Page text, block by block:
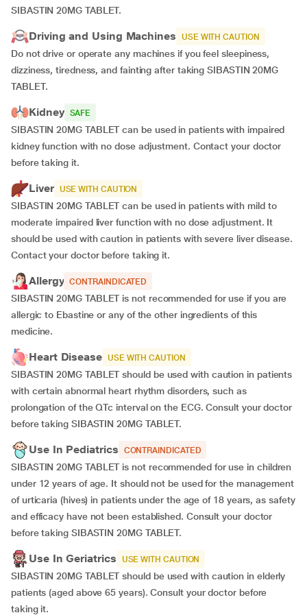
SIBASTIN 20MG TABLET.
Driving and Using Machines USE WITH CAUTION
Do not drive or operate any machines if you feel sleepiness,
dizziness, tiredness, and fainting after taking SIBASTIN 20MG
TABLET.
Kidney SAFE
SIBASTIN 20MG TABLET can be used in patients with impaired
kidney function with no dose adjustment. Contact your doctor
before taking it.
Liver USE WITH CAUTION
SIBASTIN 20MG TABLET can be used in patients with mild to
moderate impaired liver function with no dose adjustment. It
should be used with caution in patients with severe liver disease.
Contact your doctor before taking it.
Allergy CONTRAINDICATED
SIBASTIN 20MG TABLET is not recommended for use if you are
allergic to Ebastine or any of the other ingredients of this
medicine.
Heart Disease USE WITH CAUTION
SIBASTIN 20MG TABLET should be used with caution in patients
with certain abnormal heart rhythm disorders, such as
prolongation of the QTc interval on the ECG. Consult your doctor
before taking SIBASTIN 20MG TABLET.
Use In Pediatrics CONTRAINDICATED
SIBASTIN 20MG TABLET is not recommended for use in children
under 12 years of age. It should not be used for the management
of urticaria (hives) in patients under the age of 18 years, as safety
and efficacy have not been established. Consult your doctor
before taking SIBASTIN 20MG TABLET.
Use In Geriatrics USE WITH CAUTION
SIBASTIN 20MG TABLET should be used with caution in elderly
patients (aged above 65 years). Consult your doctor before
taking it.